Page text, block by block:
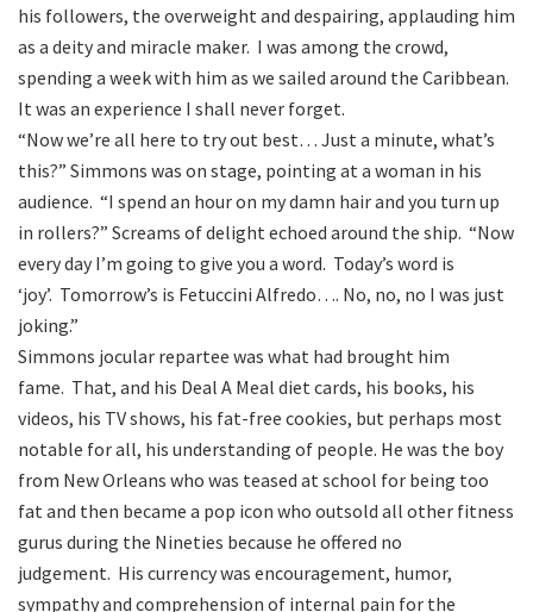
his followers, the overweight and despairing, applauding him
as a deity and miracle maker. I was among the crowd,
spending a week with him as we sailed around the Caribbean.
It was an experience I shall never forget.
“Now we’re all here to try out best… Just a minute, what’s
this?” Simmons was on stage, pointing at a woman in his
audience. “I spend an hour on my damn hair and you turn up
in rollers?” Screams of delight echoed around the ship. “Now
every day I’m going to give you a word. Today’s word is
‘joy’. Tomorrow’s is Fetuccini Alfredo…. No, no, no I was just
joking.”
Simmons jocular repartee was what had brought him
fame. That, and his Deal A Meal diet cards, his books, his
videos, his TV shows, his fat-free cookies, but perhaps most
notable for all, his understanding of people. He was the boy
from New Orleans who was teased at school for being too
fat and then became a pop icon who outsold all other fitness
gurus during the Nineties because he offered no
judgement. His currency was encouragement, humor,
sympathy and comprehension of internal pain for the